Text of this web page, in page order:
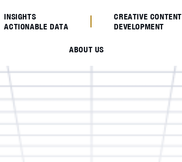
INSIGHTS
ACTIONABLE DATA
CREATIVE CONTENT
DEVELOPMENT
ABOUT US